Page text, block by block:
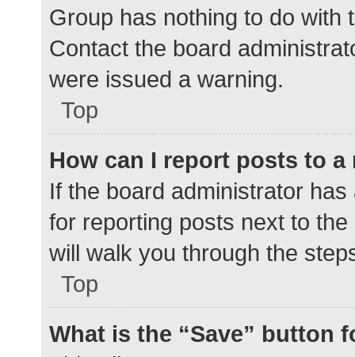
Group has nothing to do with
Contact the board
were issued a warning.
Top
How can I report posts to a
If the board administrator
for reporting posts next to
will walk you through the
Top
What is the “Save” button